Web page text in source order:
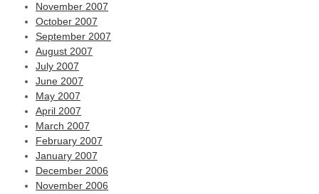
November 2007
October 2007
September 2007
August 2007
July 2007
June 2007
May 2007
April 2007
March 2007
February 2007
January 2007
December 2006
November 2006